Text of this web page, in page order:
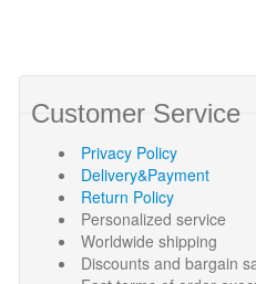
Customer Service
Privacy Policy
Delivery&Payment
Return Policy
Personalized service
Worldwide shipping
Discounts and bargain